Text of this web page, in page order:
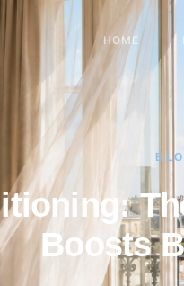
HOME
Boosts